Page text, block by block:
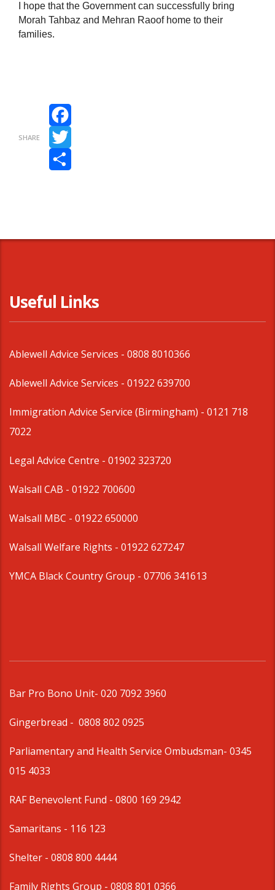
I hope that the Government can successfully bring
Morah Tahbaz and Mehran Raoof home to their
families.
SHARE
Facebook
Twitter
Useful Links
Ablewell Advice Services - 0808 8010366
Ablewell Advice Services - 01922 639700
Immigration Advice Service (Birmingham) - 0121 718
7022
Legal Advice Centre - 01902 323720
Walsall CAB - 01922 700600
Walsall MBC - 01922 650000
Walsall Welfare Rights - 01922 627247
YMCA Black Country Group - 07706 341613
Bar Pro Bono Unit- 020 7092 3960
Gingerbread - 0808 802 0925
Parliamentary and Health Service Ombudsman- 0345
015 4033
RAF Benevolent Fund - 0800 169 2942
Samaritans - 116 123
Shelter - 0808 800 4444
Family Rights Group - 0808 801 0366